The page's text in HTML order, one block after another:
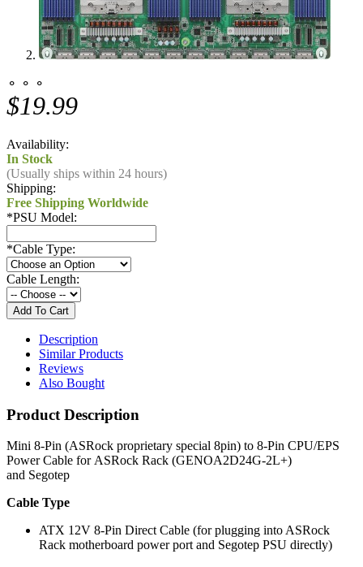
⚬ ⚬ ⚬
$19.99
Availability:
In Stock
(Usually ships within 24 hours)
Shipping:
Free Shipping Worldwide
*PSU Model:
*Cable Type:
Cable Length:
Description
Similar Products
Reviews
Also Bought
Product Description
Mini 8-Pin (ASRock proprietary special 8pin) to 8-Pin CPU/EPS
Power Cable for ASRock Rack (GENOA2D24G-2L+)
and Segotep
Cable Type
ATX 12V 8-Pin Direct Cable (for plugging into ASRock
Rack motherboard power port and Segotep PSU directly)